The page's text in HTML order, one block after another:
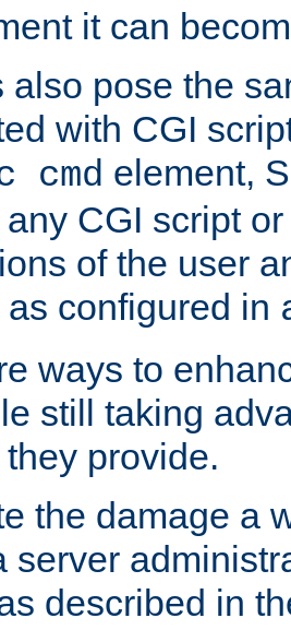
it can
also pose the
with CGI
cmd element,
CGI script
of the user
configured in
ways to
still taking
provide.
the damage a
server
described in